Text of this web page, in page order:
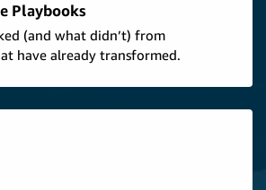
Playbooks
(and what didn’t) from
have already transformed.